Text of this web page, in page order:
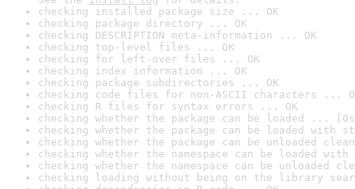
checking installed package size ... OK
checking package directory ... OK
checking DESCRIPTION meta-information ... OK
checking top-level files ... OK
checking for left-over files ... OK
checking index information ... OK
checking package subdirectories ... OK
checking code files for non-ASCII characters ...
checking R files for syntax errors ... OK
checking whether the package can be loaded ...
checking whether the package can be loaded with
checking whether the package can be unloaded
checking whether the namespace can be loaded
checking whether the namespace can be unloaded
checking loading without being on the library